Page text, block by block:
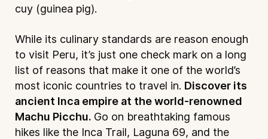
cuy (guinea pig).
While its culinary standards are reason enough
to visit Peru, it’s just one check mark on a long
list of reasons that make it one of the world’s
most iconic countries to travel in. Discover its
ancient Inca empire at the world-renowned
Machu Picchu. Go on breathtaking famous
hikes like the Inca Trail, Laguna 69, and the